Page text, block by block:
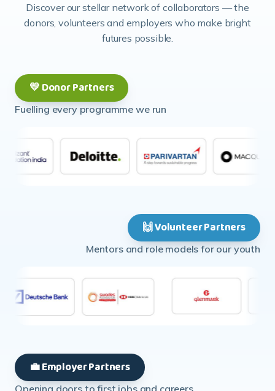
Discover our stellar network of collaborators — the
donors, volunteers and employers who make bright
futures possible.
💛 Donor Partners
Fuelling every programme we run
🙌 Volunteer Partners
Mentors and role models for our youth
💼 Employer Partners
Opening doors to first jobs and careers